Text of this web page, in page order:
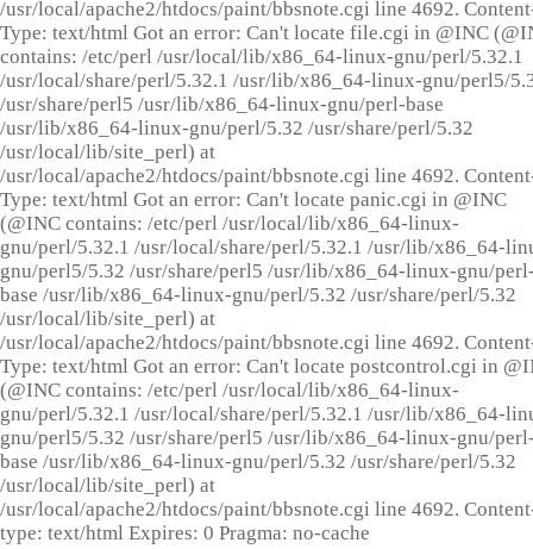
/usr/local/apache2/htdocs/paint/bbsnote.cgi line 4692.
Type: text/html Got an error: Can't locate file.cgi in @INC
contains: /etc/perl /usr/local/lib/x86_64-linux-gnu/perl/5.32.1
/usr/local/share/perl/5.32.1 /usr/lib/x86_64-linux-gnu/perl5/
/usr/share/perl5 /usr/lib/x86_64-linux-gnu/perl-base
/usr/lib/x86_64-linux-gnu/perl/5.32 /usr/share/perl/5.32
/usr/local/lib/site_perl) at
/usr/local/apache2/htdocs/paint/bbsnote.cgi line 4692.
Type: text/html Got an error: Can't locate panic.cgi in @INC
(@INC contains: /etc/perl /usr/local/lib/x86_64-linux-
gnu/perl/5.32.1 /usr/local/share/perl/5.32.1 /usr/lib/x86_64-
gnu/perl5/5.32 /usr/share/perl5 /usr/lib/x86_64-linux-gnu/
base /usr/lib/x86_64-linux-gnu/perl/5.32 /usr/share/perl/5.32
/usr/local/lib/site_perl) at
/usr/local/apache2/htdocs/paint/bbsnote.cgi line 4692.
Type: text/html Got an error: Can't locate postcontrol.cgi in
(@INC contains: /etc/perl /usr/local/lib/x86_64-linux-
gnu/perl/5.32.1 /usr/local/share/perl/5.32.1 /usr/lib/x86_64-
gnu/perl5/5.32 /usr/share/perl5 /usr/lib/x86_64-linux-gnu/
base /usr/lib/x86_64-linux-gnu/perl/5.32 /usr/share/perl/5.32
/usr/local/lib/site_perl) at
/usr/local/apache2/htdocs/paint/bbsnote.cgi line 4692.
type: text/html Expires: 0 Pragma: no-cache